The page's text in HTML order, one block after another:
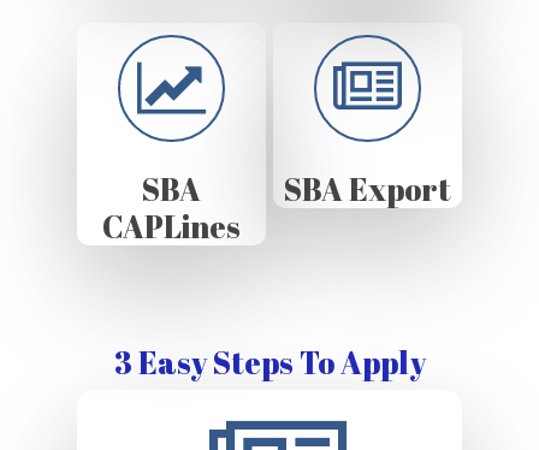
SBA
CAPLines
SBA Export
3 Easy Steps To Apply